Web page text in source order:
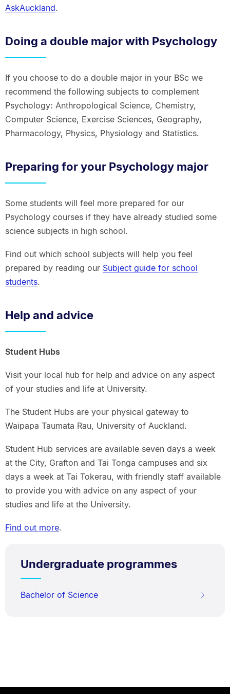
AskAuckland.
Doing a double major with Psychology
If you choose to do a double major in your BSc we
recommend the following subjects to complement
Psychology: Anthropological Science, Chemistry,
Computer Science, Exercise Sciences, Geography,
Pharmacology, Physics, Physiology and Statistics.
Preparing for your Psychology major
Some students will feel more prepared for our
Psychology courses if they have already studied some
science subjects in high school.
Find out which school subjects will help you feel
prepared by reading our Subject guide for school
students.
Help and advice
Student Hubs
Visit your local hub for help and advice on any aspect
of your studies and life at University.
The Student Hubs are your physical gateway to
Waipapa Taumata Rau, University of Auckland.
Student Hub services are available seven days a week
at the City, Grafton and Tai Tonga campuses and six
days a week at Tai Tokerau, with friendly staff available
to provide you with advice on any aspect of your
studies and life at the University.
Find out more.
Undergraduate programmes
Bachelor of Science